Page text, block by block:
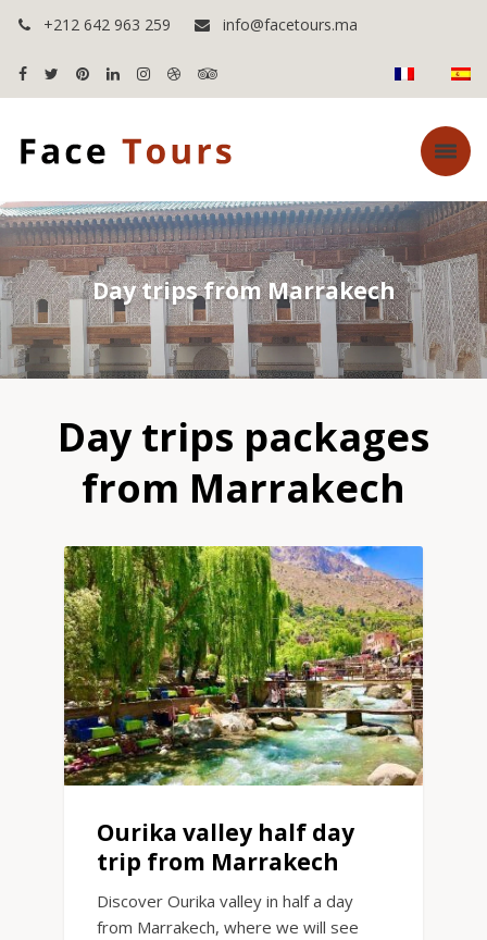
+212 642 963 259 info@facetours.ma
Day trips from Marrakech
Day trips packages
from Marrakech
Ourika valley half day
trip from Marrakech
Discover Ourika valley in half a day
from Marrakech, where we will see